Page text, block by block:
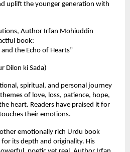
uplift the younger generation with
Author Irfan Mohiuddin
book:
the Echo of Hearts”
Dilon ki Sada)
spiritual, and personal journey
of love, loss, patience, hope,
heart. Readers have praised it for
their emotions.
emotionally rich Urdu book
its depth and originality. His